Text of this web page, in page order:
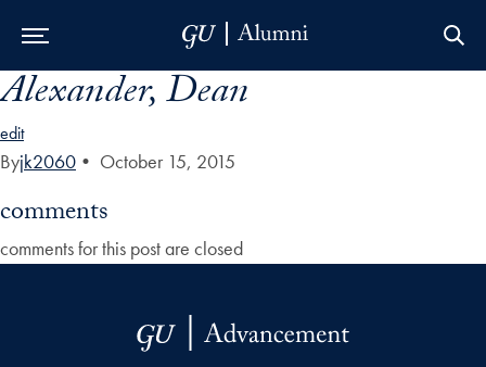
Skip to Main Navigation
Skip to Content
Skip to Footer
Alexander, Dean
edit
Byjk2060 • October 15, 2015
comments
comments for this post are closed